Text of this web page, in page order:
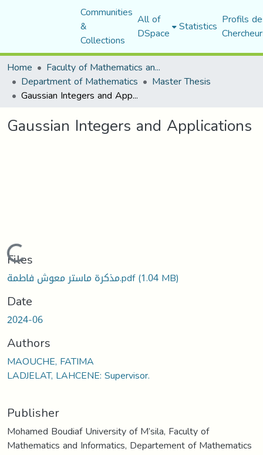
Communities
&
Collections
All of
DSpace Statistics Profils
Home
Faculty of Mathematics and Computer Science
Department of Mathematics Master Thesis
Gaussian Integers and Applications
Gaussian Integers and Applications
Loading...
Files
مذكرة ماستر معوش فاطمة.pdf(1.04 MB)
Date
2024-06
Authors
MAOUCHE, FATIMA
LADJELAT, LAHCENE: Supervisor.
Publisher
Mohamed Boudiaf University of M’sila, Faculty of
Mathematics and Informatics, Departement of Mathematics